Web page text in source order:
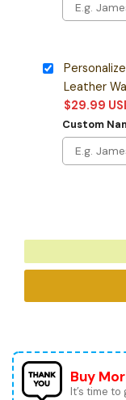
Leather
$29.99
Custom
Buy
It’s time